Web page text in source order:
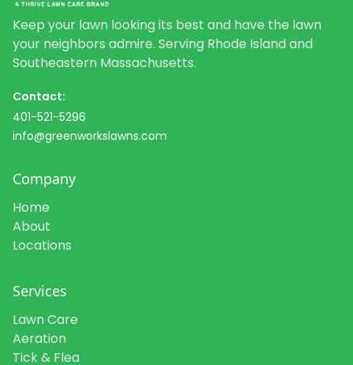
Keep your lawn looking its best and have the lawn
your neighbors admire. Serving Rhode Island and
Southeastern Massachusetts.
Contact:
401-521-5296
info@greenworkslawns.com
Company
Home
About
Locations
Services
Lawn Care
Aeration
Tick & Flea